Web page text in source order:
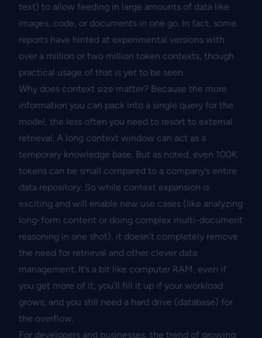
text) to allow feeding in large amounts of data like
images, code, or documents in one go. In fact, some
reports have hinted at experimental versions with
over a million or two million token contexts, though
practical usage of that is yet to be seen.
Why does context size matter? Because the more
information you can pack into a single query for the
model, the less often you need to resort to external
retrieval. A long context window can act as a
temporary knowledge base. But as noted, even 100K
tokens can be small compared to a company’s entire
data repository. So while context expansion is
exciting and will enable new use cases (like analyzing
long-form content or doing complex multi-document
reasoning in one shot), it doesn’t completely remove
the need for retrieval and other clever data
management. It’s a bit like computer RAM, even if
you get more of it, you’ll fill it up if your workload
grows; and you still need a hard drive (database) for
the overflow.
For developers and businesses, the trend of growing